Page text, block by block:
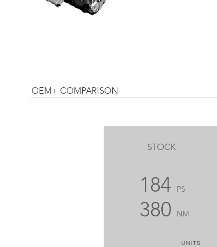
OEM+ COMPARISON
STOCK
184 PS
380 NM
UNITS